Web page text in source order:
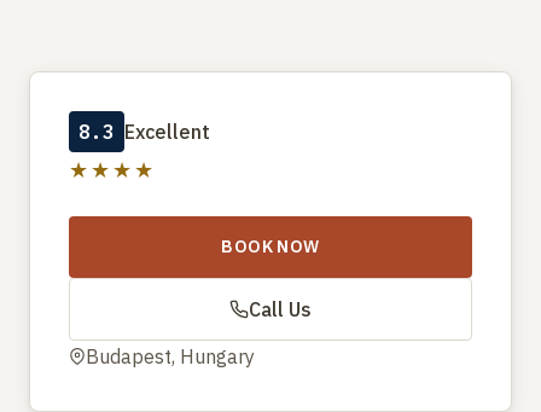
8.3 Excellent
★★★★
BOOK NOW
Call Us
Budapest, Hungary